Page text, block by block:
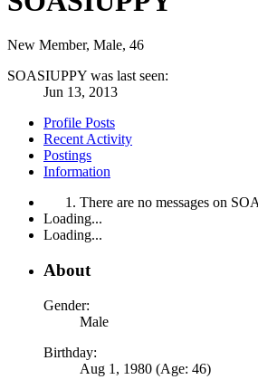
New Member, Male, 46
SOASIUPPY was last seen:
Jun 13, 2013
Profile Posts
Recent Activity
Postings
Information
There are no messages on
Loading...
Loading...
About
Gender:
Male
Birthday:
Aug 1, 1980 (Age: 46)